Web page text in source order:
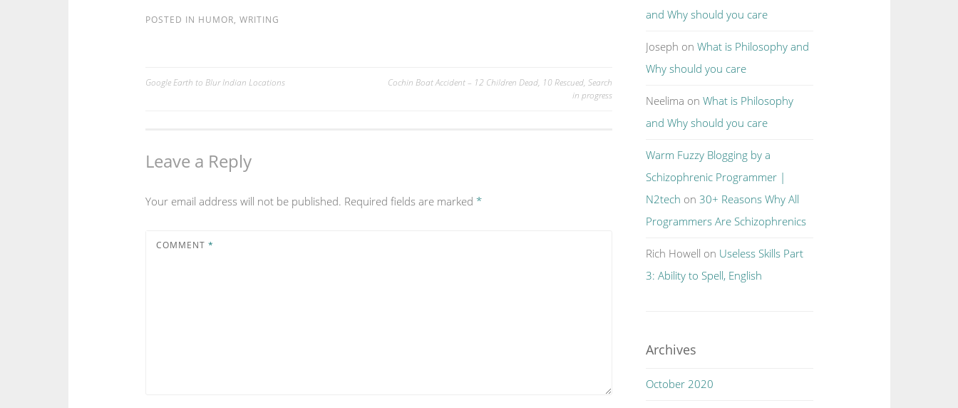
POSTED IN HUMOR, WRITING
Post
Google Earth to Blur Indian Locations
Cochin Boat Accident – 12 Children Dead, 10 Rescued, Search
in progress
Leave a Reply
Your email address will not be published. Required fields are marked *
COMMENT *
and Why should you care
Joseph onWhat is Philosophy and
Why should you care
Neelima onWhat is Philosophy
and Why should you care
Warm Fuzzy Blogging by a
Schizophrenic Programmer |
N2tech on30+ Reasons Why All
Programmers Are Schizophrenics
Rich Howell on Useless Skills Part
3: Ability to Spell, English
Archives
October 2020